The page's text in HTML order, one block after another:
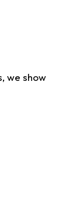
we show